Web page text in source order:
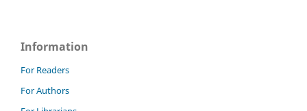
Information
For Readers
For Authors